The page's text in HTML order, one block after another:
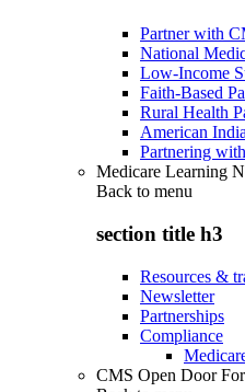
Partner with
National
Low-Income
Faith-Based
Rural Health
American
Partnering
Medicare Learning
Back to menu
section title h3
Resources &
Newsletter
Partnerships
Compliance
CMS Open Door